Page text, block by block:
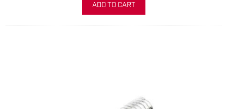
ADD TO CART